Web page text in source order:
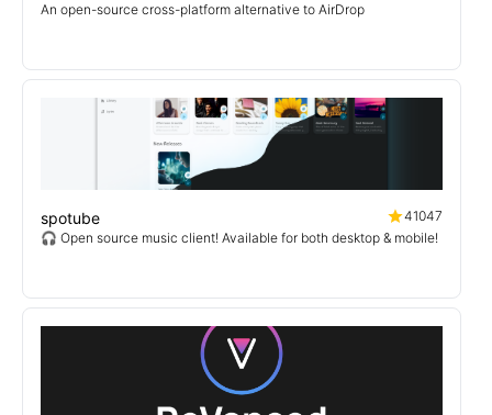
An open-source cross-platform alternative to AirDrop
spotube
41047
🎧 Open source music client! Available for both desktop & mobile!